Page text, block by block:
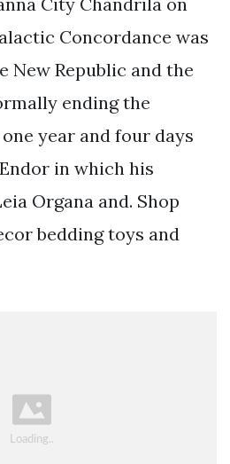
Concordance was
New Republic and the
ending the
year and four days
in which his
Organa and. Shop
bedding toys and